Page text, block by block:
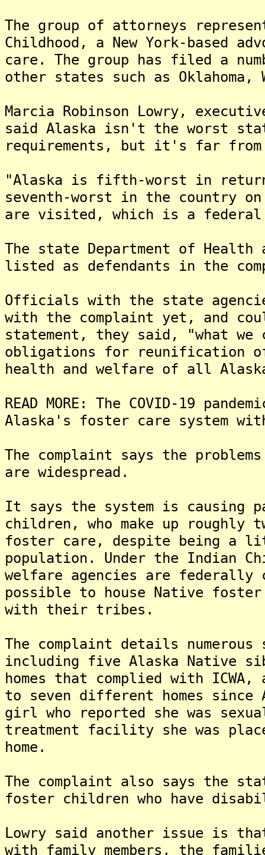
The group of attorneys
Childhood, a New York-based
care. The group has filed a
other states such as
Marcia Robinson Lowry,
said Alaska isn't the worst
requirements, but it's far
"Alaska is fifth-worst in
seventh-worst in the country
are visited, which is a federal
The state Department of Health
listed as defendants in the
Officials with the state
with the complaint yet, and
statement, they said, "what
obligations for reunification
health and welfare of all
READ MORE: The COVID-19
Alaska's foster care system
The complaint says the
are widespread.
It says the system is causing
children, who make up
foster care, despite being a
population. Under the Indian
welfare agencies are federally
possible to house Native
with their tribes.
The complaint details
including five Alaska Native
homes that complied with ICWA,
to seven different homes
girl who reported she was
treatment facility she was
home.
The complaint also says the
foster children who have
Lowry said another issue is
with family members, the